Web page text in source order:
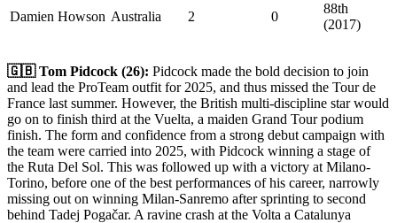
Damien Howson Australia 2 0
88th
(2017)
🇬🇧 Tom Pidcock (26): Pidcock made the bold decision to join
and lead the ProTeam outfit for 2025, and thus missed the Tour de
France last summer. However, the British multi-discipline star would
go on to finish third at the Vuelta, a maiden Grand Tour podium
finish. The form and confidence from a strong debut campaign with
the team were carried into 2025, with Pidcock winning a stage of
the Ruta Del Sol. This was followed up with a victory at Milano-
Torino, before one of the best performances of his career, narrowly
missing out on winning Milan-Sanremo after sprinting to second
behind Tadej Pogačar. A ravine crash at the Volta a Catalunya